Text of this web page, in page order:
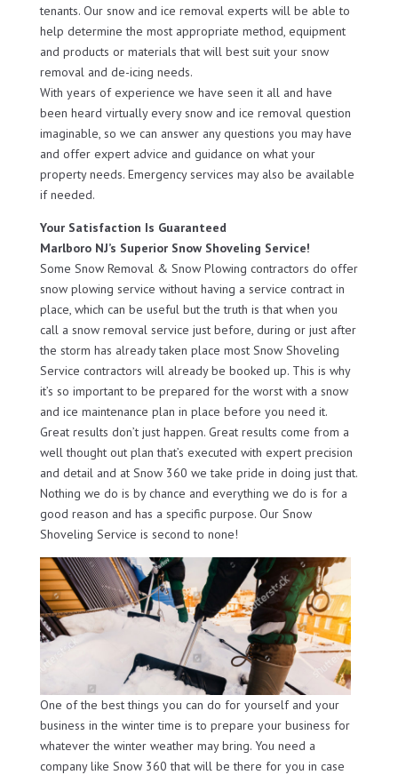
tenants. Our snow and ice removal experts will be able to
help determine the most appropriate method, equipment
and products or materials that will best suit your snow
removal and de-icing needs.
With years of experience we have seen it all and have
been heard virtually every snow and ice removal question
imaginable, so we can answer any questions you may have
and offer expert advice and guidance on what your
property needs. Emergency services may also be available
if needed.
Your Satisfaction Is Guaranteed
Marlboro NJ’s Superior Snow Shoveling Service!
Some Snow Removal & Snow Plowing contractors do offer
snow plowing service without having a service contract in
place, which can be useful but the truth is that when you
call a snow removal service just before, during or just after
the storm has already taken place most Snow Shoveling
Service contractors will already be booked up. This is why
it’s so important to be prepared for the worst with a snow
and ice maintenance plan in place before you need it.
Great results don’t just happen. Great results come from a
well thought out plan that’s executed with expert precision
and detail and at Snow 360 we take pride in doing just that.
Nothing we do is by chance and everything we do is for a
good reason and has a specific purpose. Our Snow
Shoveling Service is second to none!
One of the best things you can do for yourself and your
business in the winter time is to prepare your business for
whatever the winter weather may bring. You need a
company like Snow 360 that will be there for you in case